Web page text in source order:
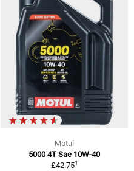
Motul
5000 4T Sae 10W-40
£42.751